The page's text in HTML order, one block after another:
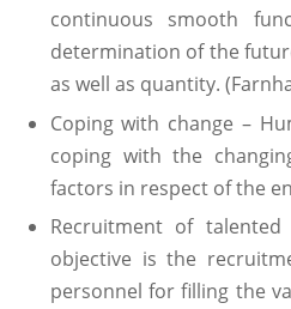
continuous smooth
determination of the
as well as quantity.
Coping with change –
coping with the
factors in respect of the
Recruitment of
objective is the
personnel for filling the